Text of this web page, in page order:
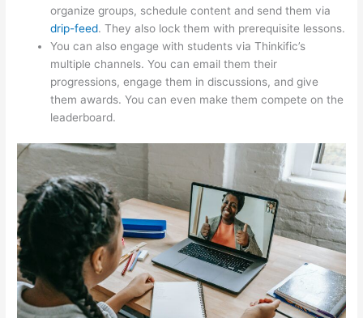
organize groups, schedule content and send them via
drip-feed. They also lock them with prerequisite lessons.
You can also engage with students via Thinkific’s
multiple channels. You can email them their
progressions, engage them in discussions, and give
them awards. You can even make them compete on the
leaderboard.